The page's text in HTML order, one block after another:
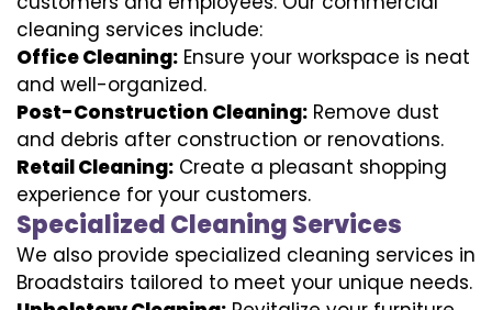
cleaning services include:
Office Cleaning: Ensure your workspace is neat
and well-organized.
Post-Construction Cleaning: Remove dust
and debris after construction or renovations.
Retail Cleaning: Create a pleasant shopping
experience for your customers.
Specialized Cleaning Services
We also provide specialized cleaning services in
Broadstairs tailored to meet your unique needs.